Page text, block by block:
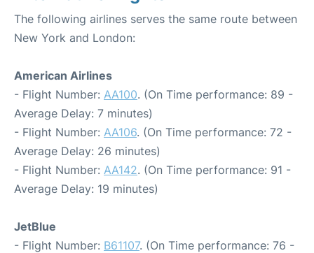
The following airlines serves the same route between
New York and London:
American Airlines
- Flight Number: AA100. (On Time performance: 89 -
Average Delay: 7 minutes)
- Flight Number: AA106. (On Time performance: 72 -
Average Delay: 26 minutes)
- Flight Number: AA142. (On Time performance: 91 -
Average Delay: 19 minutes)
JetBlue
- Flight Number: B61107. (On Time performance: 76 -